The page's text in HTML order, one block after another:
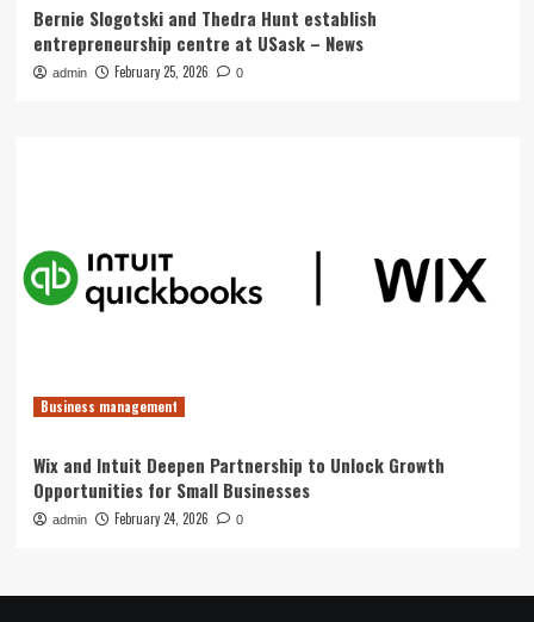
Bernie Slogotski and Thedra Hunt establish
entrepreneurship centre at USask – News
admin February 25, 2026 0
Business management
Wix and Intuit Deepen Partnership to Unlock Growth
Opportunities for Small Businesses
admin February 24, 2026 0